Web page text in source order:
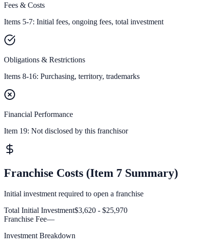
Fees & Costs
Items 5-7: Initial fees, ongoing fees, total investment
Obligations & Restrictions
Items 8-16: Purchasing, territory, trademarks
Financial Performance
Item 19: Not disclosed by this franchisor
Franchise Costs (Item 7 Summary)
Initial investment required to open a franchise
Total Initial Investment$3,620 - $25,970
Franchise Fee—
Investment Breakdown